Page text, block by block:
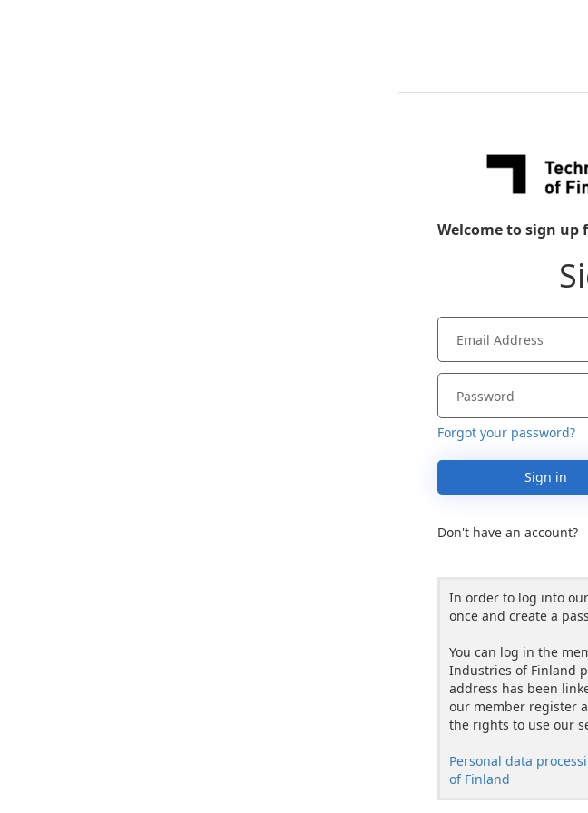
Welcome to sign up
Forgot your password?
Sign in
Don't have an account?
In order to log into
once and create a
You can log in the
Industries of Finland
address has been
our member register
the rights to use our
Personal data
of Finland